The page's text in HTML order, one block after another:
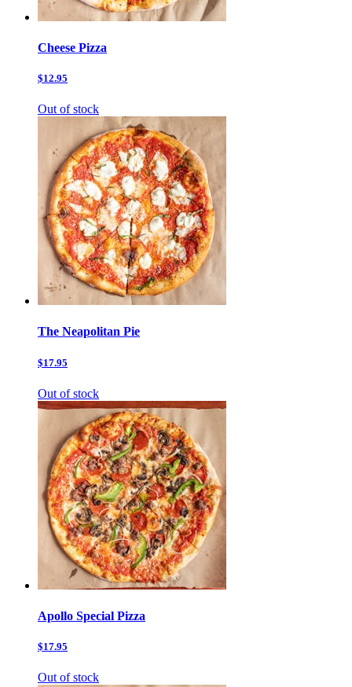
Cheese Pizza
$12.95
Out of stock
The Neapolitan Pie
$17.95
Out of stock
Apollo Special Pizza
$17.95
Out of stock